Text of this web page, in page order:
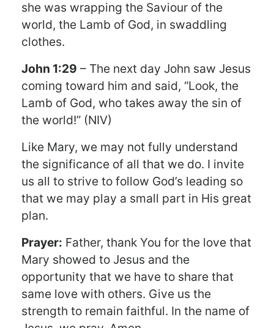
she was wrapping the Saviour of the
world, the Lamb of God, in swaddling
clothes.
John 1:29 – The next day John saw Jesus
coming toward him and said, “Look, the
Lamb of God, who takes away the sin of
the world!” (NIV)
Like Mary, we may not fully understand
the significance of all that we do. I invite
us all to strive to follow God’s leading so
that we may play a small part in His great
plan.
Prayer: Father, thank You for the love that
Mary showed to Jesus and the
opportunity that we have to share that
same love with others. Give us the
strength to remain faithful. In the name of